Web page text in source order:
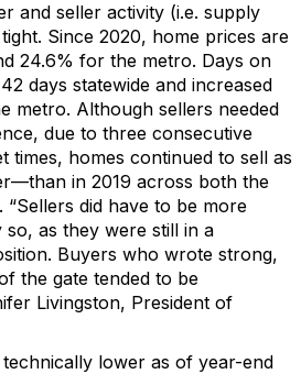
and seller activity (i.e. supply
tight. Since 2020, home prices are
24.6% for the metro. Days on
42 days statewide and increased
metro. Although sellers needed
due to three consecutive
times, homes continued to sell as
in 2019 across both the
. “Sellers did have to be more
so, as they were still in a
. Buyers who wrote strong,
the gate tended to be
Livingston, President of
lower as of year-end